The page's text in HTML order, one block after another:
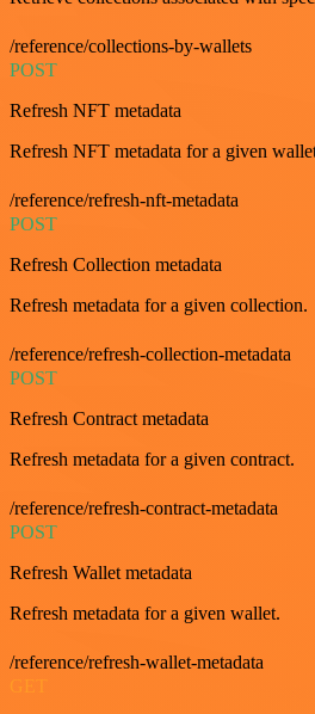
/reference/collections-by-wallets
POST
Refresh NFT metadata
Refresh NFT metadata for a given
/reference/refresh-nft-metadata
POST
Refresh Collection metadata
Refresh metadata for a given collection.
/reference/refresh-collection-metadata
POST
Refresh Contract metadata
Refresh metadata for a given contract.
/reference/refresh-contract-metadata
POST
Refresh Wallet metadata
Refresh metadata for a given wallet.
/reference/refresh-wallet-metadata
GET